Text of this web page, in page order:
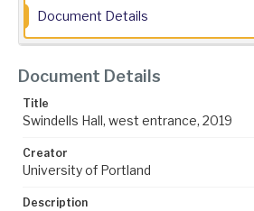
Document Details
Document Details
Title
Swindells Hall, west entrance, 2019
Creator
University of Portland
Description